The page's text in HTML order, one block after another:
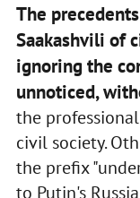
The
Saakashvili of
ignoring the
unnoticed,
the
civil society.
the prefix
to Putin's